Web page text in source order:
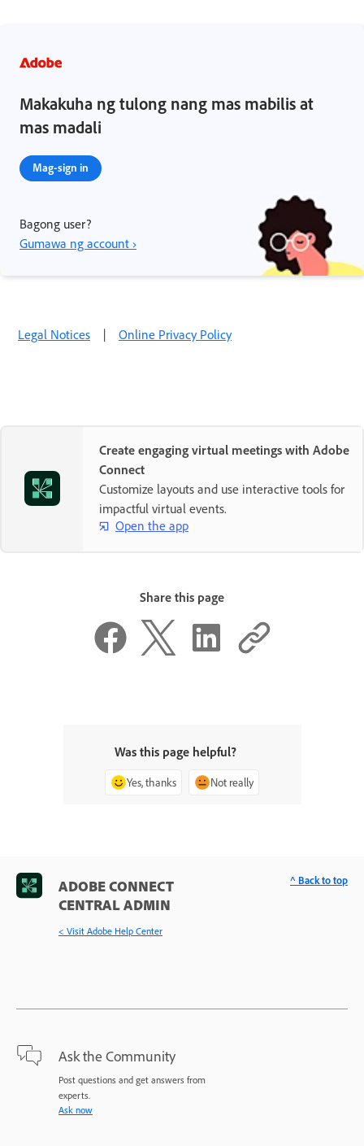
Makakuha ng tulong nang mas mabilis at
mas madali
Mag-sign in
Bagong user?
Gumawa ng account ›
Legal Notices | Online Privacy Policy
Create engaging virtual meetings with Adobe
Connect
Customize layouts and use interactive tools for
impactful virtual events.
Open the app
Share this page
Was this page helpful?
Yes, thanks Not really
ADOBE CONNECT
CENTRAL ADMIN
< Visit Adobe Help Center
Ask the Community
Post questions and get answers from
experts.
Ask now
^ Back to top